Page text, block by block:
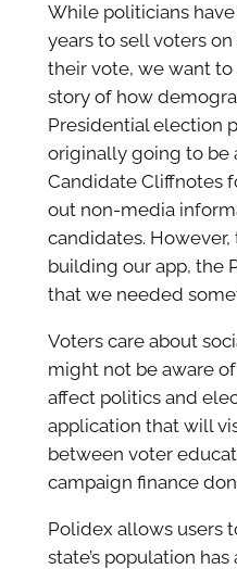
While politicians
years to sell voters
their vote, we want
story of how
Presidential election
originally going to be
Candidate Cliffnotes
out non-media
candidates.
building our app, the
that we needed
Voters care about
might not be aware
affect politics and
application that will
between voter
campaign finance
Polidex allows users
state’s population